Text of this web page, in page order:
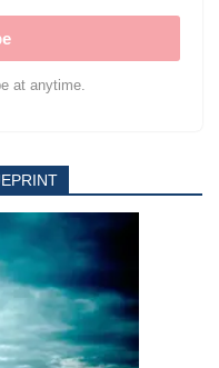
at anytime.